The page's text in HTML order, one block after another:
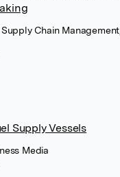
Chain Management,
Supply Vessels
Media